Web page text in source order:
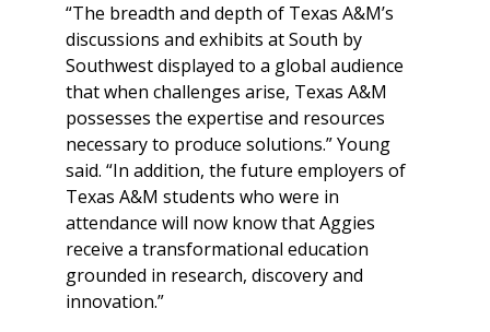
“The breadth and depth of Texas A&M’s
discussions and exhibits at South by
Southwest displayed to a global audience
that when challenges arise, Texas A&M
possesses the expertise and resources
necessary to produce solutions.” Young
said. “In addition, the future employers of
Texas A&M students who were in
attendance will now know that Aggies
receive a transformational education
grounded in research, discovery and
innovation.”